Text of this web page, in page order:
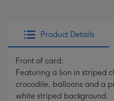
Product Details
Front of card:
Featuring a lion in striped
crocodile, balloons and a
white striped background.